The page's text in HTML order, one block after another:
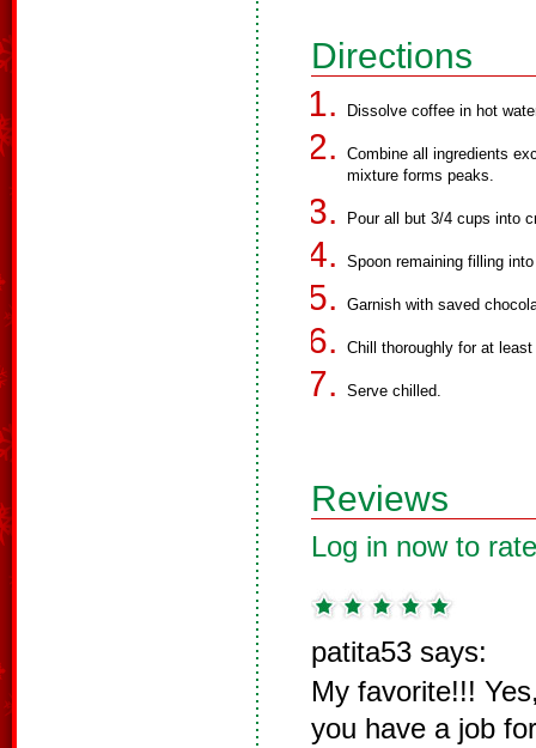
Directions
Dissolve coffee in hot
Combine all ingredients
mixture forms peaks.
Pour all but 3/4 cups into
Spoon remaining filling
Garnish with saved
Chill thoroughly for at
Serve chilled.
Reviews
Log in now to
patita53 says:
My favorite!!!
you have a job